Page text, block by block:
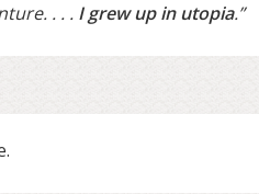
. . . I grew up in utopia.”